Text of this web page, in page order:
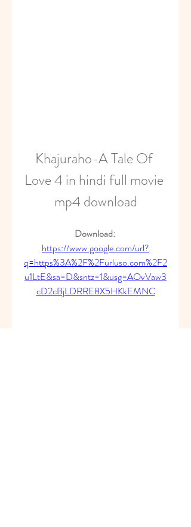
Khajuraho-A Tale Of
Love 4 in hindi full movie
mp4 download
Download:
https://www.google.com/url?
q=https%3A%2F%2Furluso.com%2F2
u1LtE&sa=D&sntz=1&usg=AOvVaw3
cD2cBjLDRRE8X5HKkEMNC